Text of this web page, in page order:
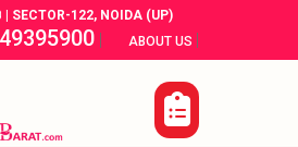
| SECTOR-122, NOIDA (UP)
| ABOUT US |